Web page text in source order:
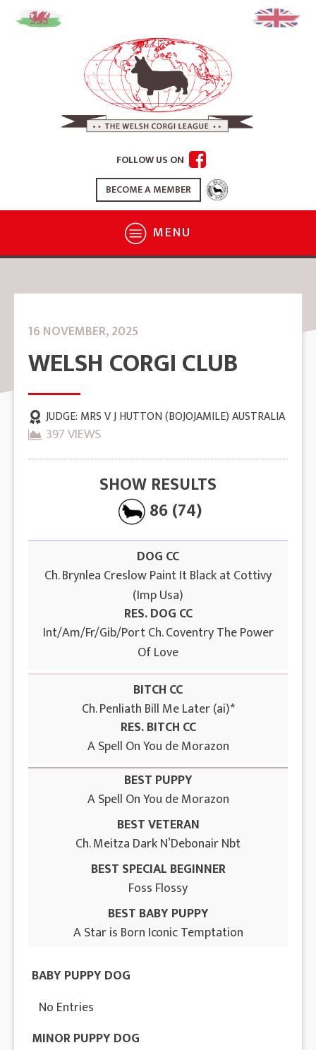
FOLLOW US ON
BECOME A MEMBER
MENU
16 NOVEMBER, 2025
WELSH CORGI CLUB
JUDGE: MRS V J HUTTON (BOJOJAMILE) AUSTRALIA
397 VIEWS
SHOW RESULTS
86 (74)
DOG CC
Ch. Brynlea Creslow Paint It Black at Cottivy
(Imp Usa)
RES. DOG CC
Int/Am/Fr/Gib/Port Ch. Coventry The Power
Of Love
BITCH CC
Ch. Penliath Bill Me Later (ai)*
RES. BITCH CC
A Spell On You de Morazon
BEST PUPPY
A Spell On You de Morazon
BEST VETERAN
Ch. Meitza Dark N’Debonair Nbt
BEST SPECIAL BEGINNER
Foss Flossy
BEST BABY PUPPY
A Star is Born Iconic Temptation
BABY PUPPY DOG
No Entries
MINOR PUPPY DOG